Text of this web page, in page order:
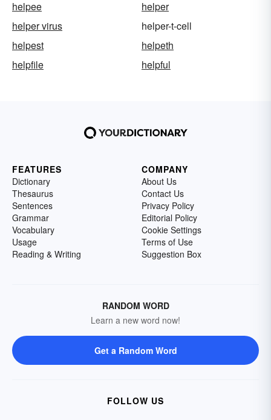
helpee
helper
helper virus
helper-t-cell
helpest
helpeth
helpfile
helpful
FEATURES
Dictionary
Thesaurus
Sentences
Grammar
Vocabulary
Usage
Reading & Writing
COMPANY
About Us
Contact Us
Privacy Policy
Editorial Policy
Cookie Settings
Terms of Use
Suggestion Box
RANDOM WORD
Learn a new word now!
Get a Random Word
FOLLOW US